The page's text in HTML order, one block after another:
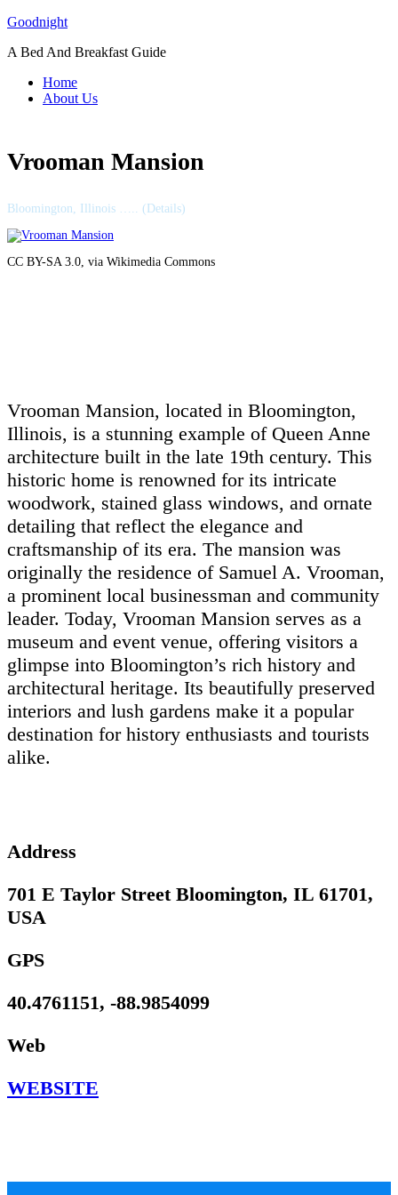
Skip
content
Goodnight
A Bed And Breakfast Guide
Home
About Us
Vrooman Mansion
Bloomington, Illinois ….. (Details)
CC BY-SA 3.0, via Wikimedia Commons
Vrooman Mansion, located in Bloomington,
Illinois, is a stunning example of Queen Anne
architecture built in the late 19th century. This
historic home is renowned for its intricate
woodwork, stained glass windows, and ornate
detailing that reflect the elegance and
craftsmanship of its era. The mansion was
originally the residence of Samuel A. Vrooman,
a prominent local businessman and community
leader. Today, Vrooman Mansion serves as a
museum and event venue, offering visitors a
glimpse into Bloomington’s rich history and
architectural heritage. Its beautifully preserved
interiors and lush gardens make it a popular
destination for history enthusiasts and tourists
alike.
Address
701 E Taylor Street Bloomington, IL 61701,
USA
GPS
40.4761151, -88.9854099
Web
WEBSITE